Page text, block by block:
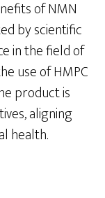
of NMN
by scientific
in the field of
use of HMPC
product is
aligning
health.